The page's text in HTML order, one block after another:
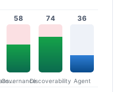
Operational Transparency
58
Governance
74
Discoverability
36
Agent